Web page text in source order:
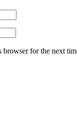
browser for the next